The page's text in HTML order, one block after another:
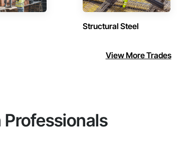
Structural Steel
View More Trades